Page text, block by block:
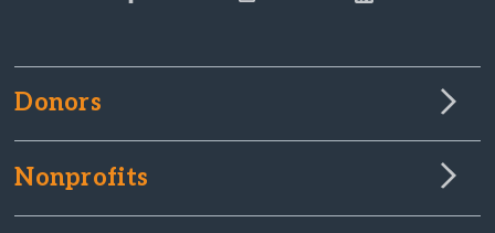
Donors
Nonprofits